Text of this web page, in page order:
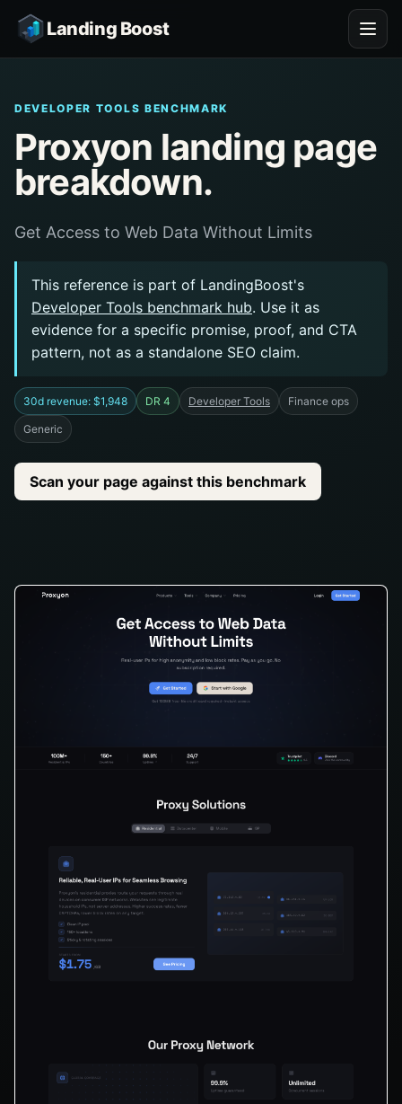
Landing Boost
DEVELOPER TOOLS BENCHMARK
Proxyon landing page
breakdown.
Get Access to Web Data Without Limits
This reference is part of LandingBoost's
Developer Tools benchmark hub. Use it as
evidence for a specific promise, proof, and CTA
pattern, not as a standalone SEO claim.
30d revenue: $1,948 DR 4 Developer Tools Finance ops
Generic
Scan your page against this benchmark